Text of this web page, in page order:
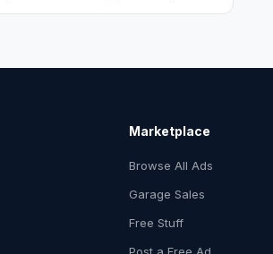
Marketplace
Browse All Ads
Garage Sales
Free Stuff